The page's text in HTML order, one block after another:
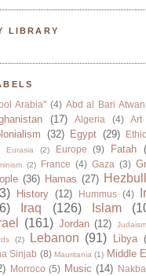
LIBRARY
Arabia" (4) Abd al Bari Atwan
(17) Algeria (4) Art
(32) Egypt (29)
Eurasia (2) Europe (9) Fatah
(2) France (4) Gaza (3)
(36) Hamas (27)
History (12) Hummus (4)
Iraq (126) Islam
(161) Jordan (12) Judaism
(2) Lebanon (91) Libya
Sinjab (8) Mauritania (1) Middle
Morroco (5) Music (14) Nakba